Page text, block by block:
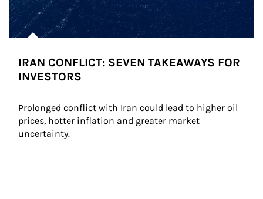
IRAN CONFLICT: SEVEN TAKEAWAYS FOR
INVESTORS
Prolonged conflict with Iran could lead to higher oil
prices, hotter inflation and greater market
uncertainty.